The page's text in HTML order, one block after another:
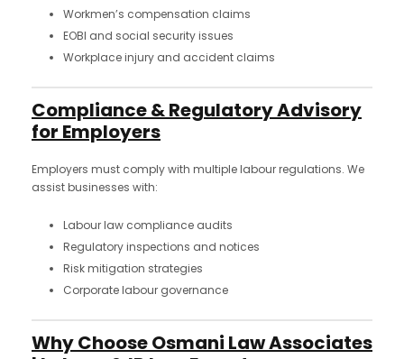
Workmen’s compensation claims
EOBI and social security issues
Workplace injury and accident claims
Compliance & Regulatory Advisory
for Employers
Employers must comply with multiple labour regulations. We
assist businesses with:
Labour law compliance audits
Regulatory inspections and notices
Risk mitigation strategies
Corporate labour governance
Why Choose Osmani Law Associates